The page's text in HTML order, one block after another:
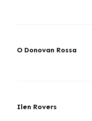
O Donovan Rossa
Ilen Rovers